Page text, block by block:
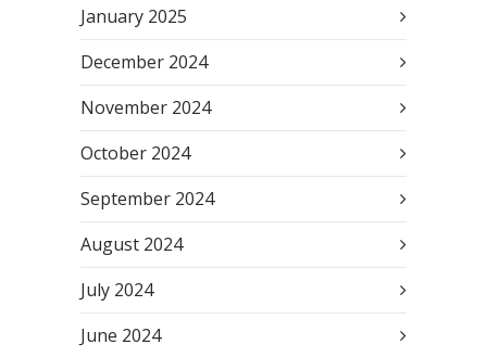
January 2025
December 2024
November 2024
October 2024
September 2024
August 2024
July 2024
June 2024